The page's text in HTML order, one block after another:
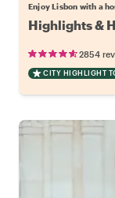
Enjoy Lisbon with a
Highlights &
2854
CITY HIGHLIGHT